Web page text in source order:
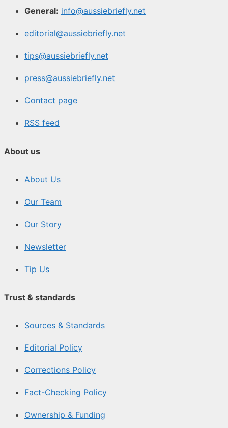
General: info@aussiebriefly.net
editorial@aussiebriefly.net
tips@aussiebriefly.net
press@aussiebriefly.net
Contact page
RSS feed
About us
About Us
Our Team
Our Story
Newsletter
Tip Us
Trust & standards
Sources & Standards
Editorial Policy
Corrections Policy
Fact-Checking Policy
Ownership & Funding